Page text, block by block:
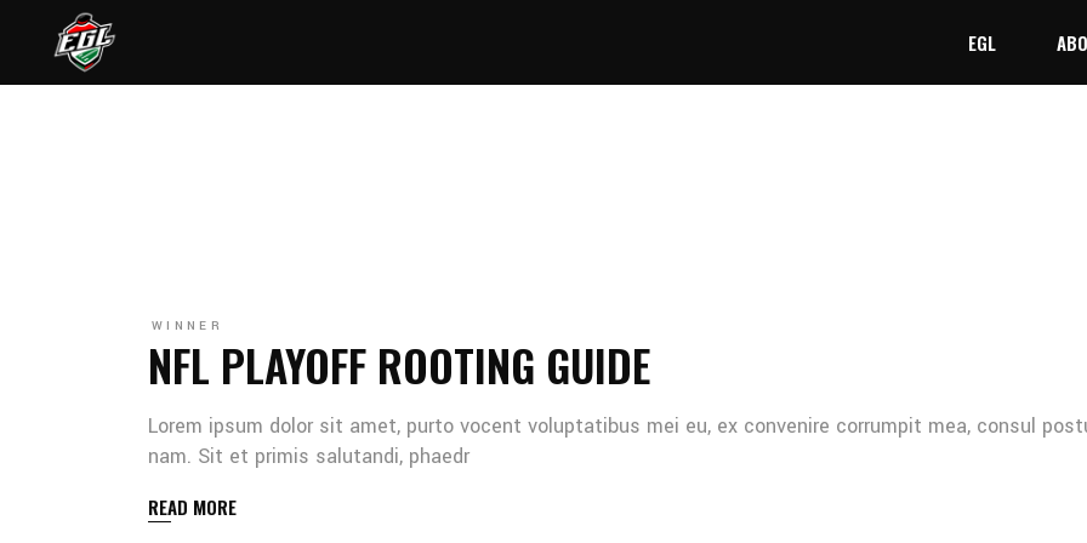
EGL
WINNER
NFL PLAYOFF ROOTING GUIDE
Lorem ipsum dolor sit amet, purto vocent voluptatibus mei eu, ex convenire corrumpit mea, consul
nam. Sit et primis salutandi, phaedr
READ MORE